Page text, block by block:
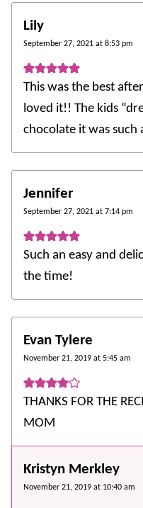
Lily
September 27, 2021 at 8:53 pm
This was the best
loved it!! The kids
chocolate it was
Jennifer
September 27, 2021 at 7:14 pm
Such an easy and
the time!
Evan Tylere
November 21, 2019 at 5:45 am
THANKS FOR THE
MOM
Kristyn Merkley
November 21, 2019 at 10:40 am